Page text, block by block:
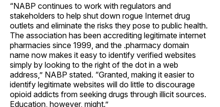
“NABP continues to work with regulators and
stakeholders to help shut down rogue Internet drug
outlets and eliminate the risks they pose to public health.
The association has been accrediting legitimate internet
pharmacies since 1999, and the .pharmacy domain
name now makes it easy to identify verified websites
simply by looking to the right of the dot in a web
address,” NABP stated. “Granted, making it easier to
identify legitimate websites will do little to discourage
opioid addicts from seeking drugs through illicit sources.
Education, however, might.”